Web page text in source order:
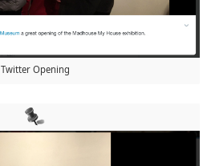
Twitter Opening